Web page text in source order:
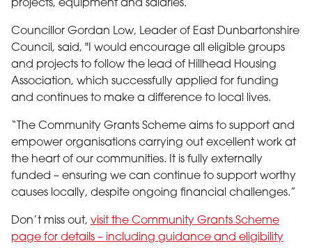
projects, equipment and salaries.
Councillor Gordan Low, Leader of East Dunbartonshire
Council, said, "I would encourage all eligible groups
and projects to follow the lead of Hillhead Housing
Association, which successfully applied for funding
and continues to make a difference to local lives.
“The Community Grants Scheme aims to support and
empower organisations carrying out excellent work at
the heart of our communities. It is fully externally
funded – ensuring we can continue to support worthy
causes locally, despite ongoing financial challenges.”
Don’t miss out, visit the Community Grants Scheme
page for details – including guidance and eligibility